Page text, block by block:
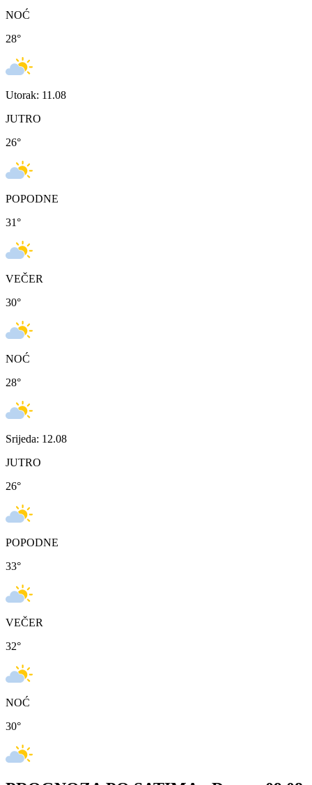
NOĆ
28°
Utorak: 11.08
JUTRO
26°
POPODNE
31°
VEČER
30°
NOĆ
28°
Srijeda: 12.08
JUTRO
26°
POPODNE
33°
VEČER
32°
NOĆ
30°